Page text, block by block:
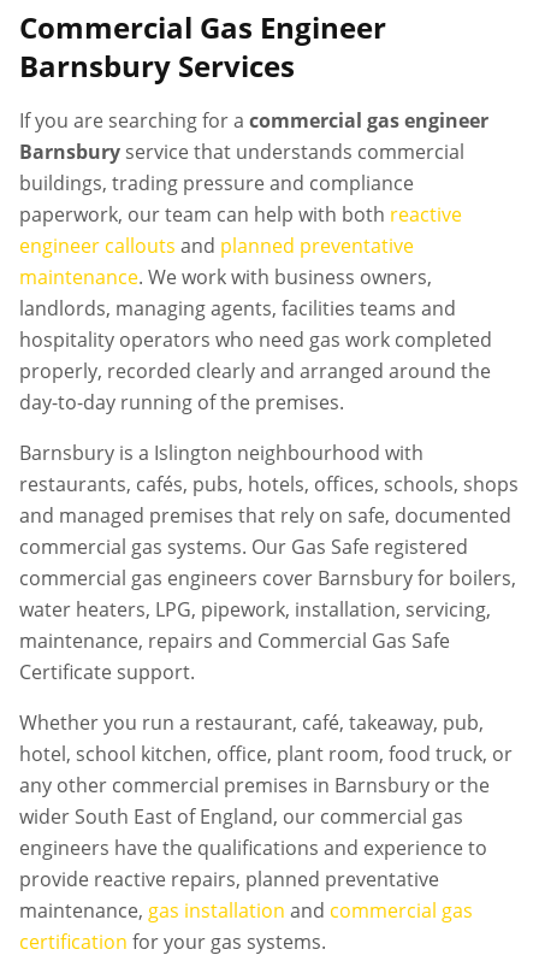
Commercial Gas Engineer
Barnsbury Services
If you are searching for a commercial gas engineer
Barnsbury service that understands commercial
buildings, trading pressure and compliance
paperwork, our team can help with both reactive
engineer callouts and planned preventative
maintenance. We work with business owners,
landlords, managing agents, facilities teams and
hospitality operators who need gas work completed
properly, recorded clearly and arranged around the
day-to-day running of the premises.
Barnsbury is a Islington neighbourhood with
restaurants, cafés, pubs, hotels, offices, schools, shops
and managed premises that rely on safe, documented
commercial gas systems. Our Gas Safe registered
commercial gas engineers cover Barnsbury for boilers,
water heaters, LPG, pipework, installation, servicing,
maintenance, repairs and Commercial Gas Safe
Certificate support.
Whether you run a restaurant, café, takeaway, pub,
hotel, school kitchen, office, plant room, food truck, or
any other commercial premises in Barnsbury or the
wider South East of England, our commercial gas
engineers have the qualifications and experience to
provide reactive repairs, planned preventative
maintenance, gas installation and commercial gas
certification for your gas systems.